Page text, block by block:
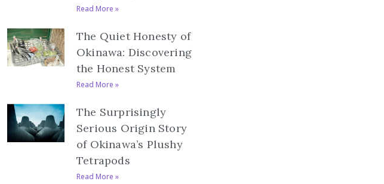
Read More »
The Quiet Honesty of
Okinawa: Discovering
the Honest System
Read More »
The Surprisingly
Serious Origin Story
of Okinawa’s Plushy
Tetrapods
Read More »